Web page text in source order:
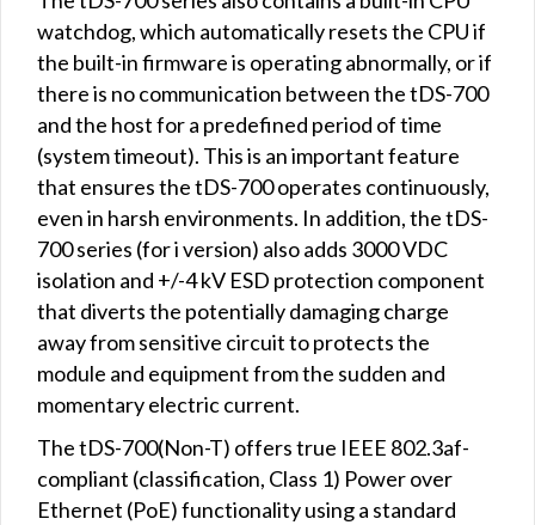
watchdog, which automatically resets the CPU if
the built-in firmware is operating abnormally, or if
there is no communication between the tDS-700
and the host for a predefined period of time
(system timeout). This is an important feature
that ensures the tDS-700 operates continuously,
even in harsh environments. In addition, the tDS-
700 series (for i version) also adds 3000 VDC
isolation and +/-4 kV ESD protection component
that diverts the potentially damaging charge
away from sensitive circuit to protects the
module and equipment from the sudden and
momentary electric current.
The tDS-700(Non-T) offers true IEEE 802.3af-
compliant (classification, Class 1) Power over
Ethernet (PoE) functionality using a standard